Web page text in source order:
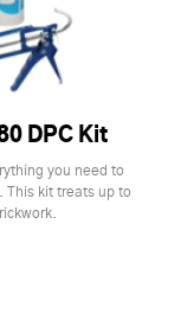
DPC Kit
you need to
This kit treats up to